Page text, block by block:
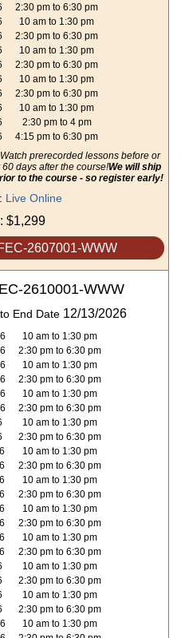
2:30 pm to 6:30 pm
10 am to 1:30 pm
2:30 pm to 6:30 pm
10 am to 1:30 pm
2:30 pm to 6:30 pm
10 am to 1:30 pm
2:30 pm to 6:30 pm
10 am to 1:30 pm
2:30 pm to 4 pm
4:15 pm to 6:30 pm
prerecorded lessons before or
days after the course!We will ship
to the course - so register early!
Live Online
$1,299
2607001-WWW
2610001-WWW
End Date 12/13/2026
10 am to 1:30 pm
2:30 pm to 6:30 pm
10 am to 1:30 pm
2:30 pm to 6:30 pm
10 am to 1:30 pm
2:30 pm to 6:30 pm
10 am to 1:30 pm
2:30 pm to 6:30 pm
10 am to 1:30 pm
2:30 pm to 6:30 pm
10 am to 1:30 pm
2:30 pm to 6:30 pm
10 am to 1:30 pm
2:30 pm to 6:30 pm
10 am to 1:30 pm
2:30 pm to 6:30 pm
10 am to 1:30 pm
2:30 pm to 6:30 pm
10 am to 1:30 pm
2:30 pm to 6:30 pm
10 am to 1:30 pm